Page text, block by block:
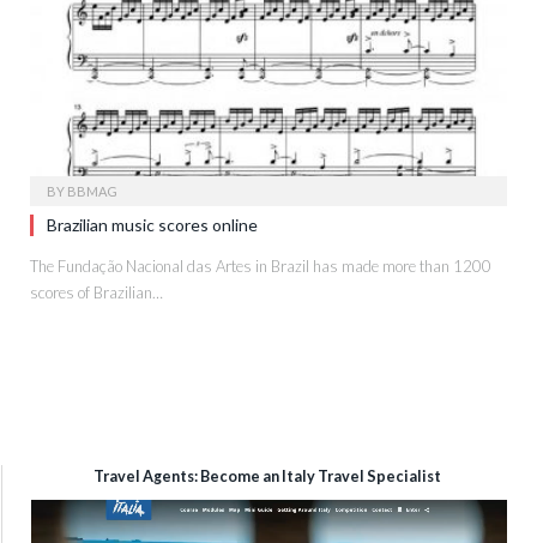
BY BBMAG
Brazilian music scores online
The Fundação Nacional das Artes in Brazil has made more than 1200
scores of Brazilian…
Travel Agents: Become an Italy Travel Specialist
Video
Player